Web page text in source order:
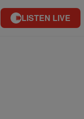
LISTEN LIVE